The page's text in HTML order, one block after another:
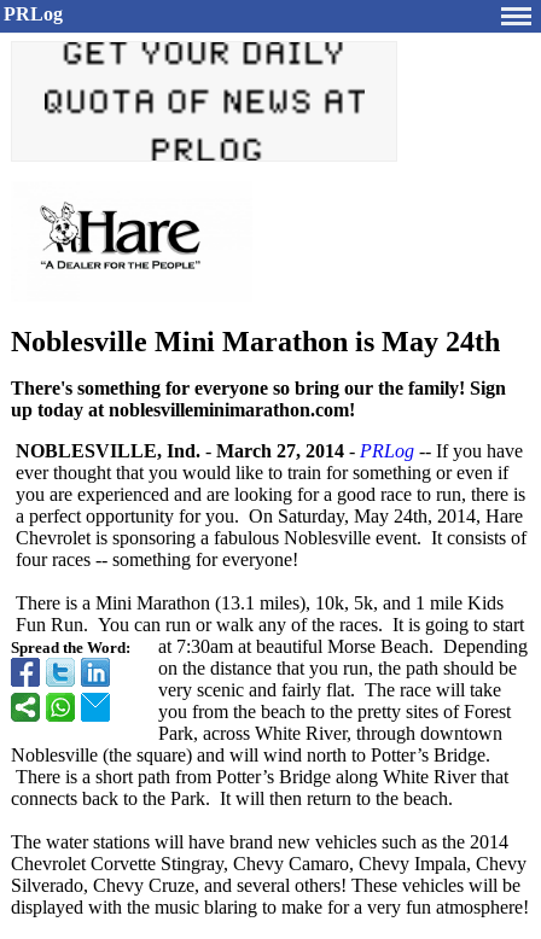
PRLog
Noblesville Mini Marathon is May 24th
There's something for everyone so bring our the family! Sign
up today at noblesvilleminimarathon.com!
Spread the Word:
NOBLESVILLE, Ind. - March 27, 2014 - PRLog -- If you have
ever thought that you would like to train for something or even if
you are experienced and are looking for a good race to run, there is
a perfect opportunity for you. On Saturday, May 24th, 2014, Hare
Chevrolet is sponsoring a fabulous Noblesville event. It consists of
four races -- something for everyone!
There is a Mini Marathon (13.1 miles), 10k, 5k, and 1 mile Kids
Fun Run. You can run or walk any of the races. It is going to start
at 7:30am at beautiful Morse Beach. Depending
on the distance that you run, the path should be
very scenic and fairly flat. The race will take
you from the beach to the pretty sites of Forest
Park, across White River, through downtown
Noblesville (the square) and will wind north to Potter’s Bridge.
There is a short path from Potter’s Bridge along White River that
connects back to the Park. It will then return to the beach.
The water stations will have brand new vehicles such as the 2014
Chevrolet Corvette Stingray, Chevy Camaro, Chevy Impala, Chevy
Silverado, Chevy Cruze, and several others! These vehicles will be
displayed with the music blaring to make for a very fun atmosphere!